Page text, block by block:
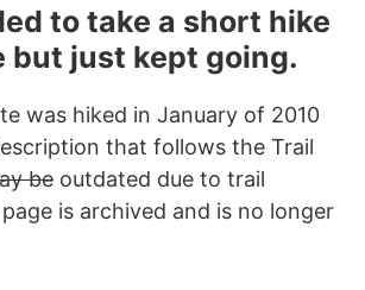
to take a short hike
but just kept going.
was hiked in January of 2010
that follows the Trail
be outdated due to trail
is archived and is no longer